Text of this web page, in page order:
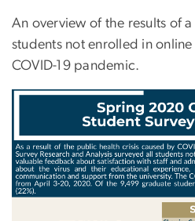
An overview of the results of
students not enrolled in
COVID-19 pandemic.